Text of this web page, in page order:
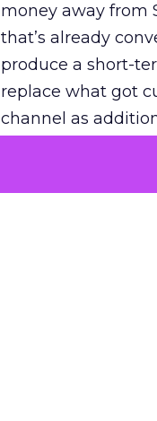
money away from
that’s already
produce a short-
replace what got
channel as
The